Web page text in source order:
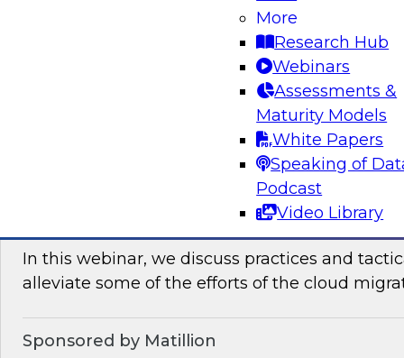
More
Research Hub
Webinars
Assessments &
Maturity Models
White Papers
Speaking of
Podcast
Video Library
how enterprises can leverage lakehouses to
democratization. He will reveal best practices
consumability of cloud-based data lakehouses.
In this webinar, we discuss practices and
alleviate some of the efforts of the cloud
Sponsored by Matillion